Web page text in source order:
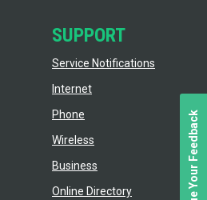
SUPPORT
Service Notifications
Internet
Phone
Wireless
Business
Online Directory